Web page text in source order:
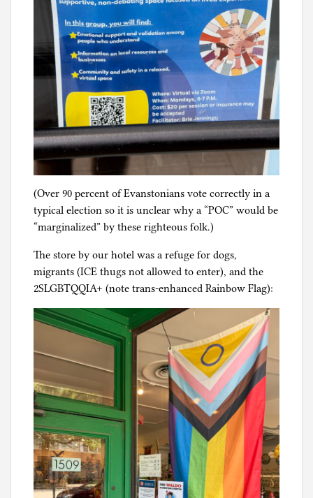
(Over 90 percent of Evanstonians vote correctly in a
typical election so it is unclear why a “POC” would be
“marginalized” by these righteous folk.)
The store by our hotel was a refuge for dogs,
migrants (ICE thugs not allowed to enter), and the
2SLGBTQQIA+ (note trans-enhanced Rainbow Flag):